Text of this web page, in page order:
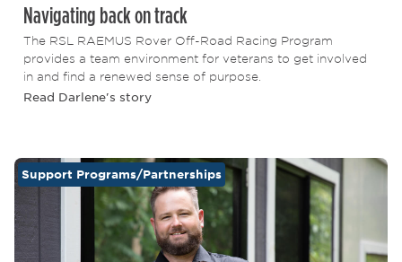
Navigating back on track
The RSL RAEMUS Rover Off-Road Racing Program
provides a team environment for veterans to get involved
in and find a renewed sense of purpose.
Read Darlene's story
Support Programs/Partnerships